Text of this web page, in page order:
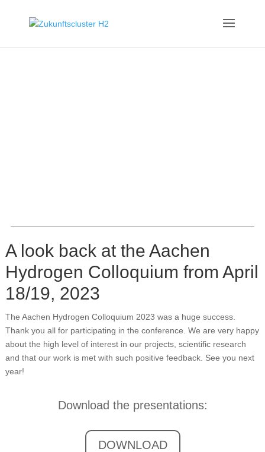
A look back at the Aachen
Hydrogen Colloquium from April
18/19, 2023
The Aachen Hydrogen Colloquium 2023 was a huge success.
Thank you all for participating in the conference. We are very happy
about the high level of interest in our projects, scientific research
and that our work is met with such positive feedback. See you next
year!
Download the presentations:
DOWNLOAD